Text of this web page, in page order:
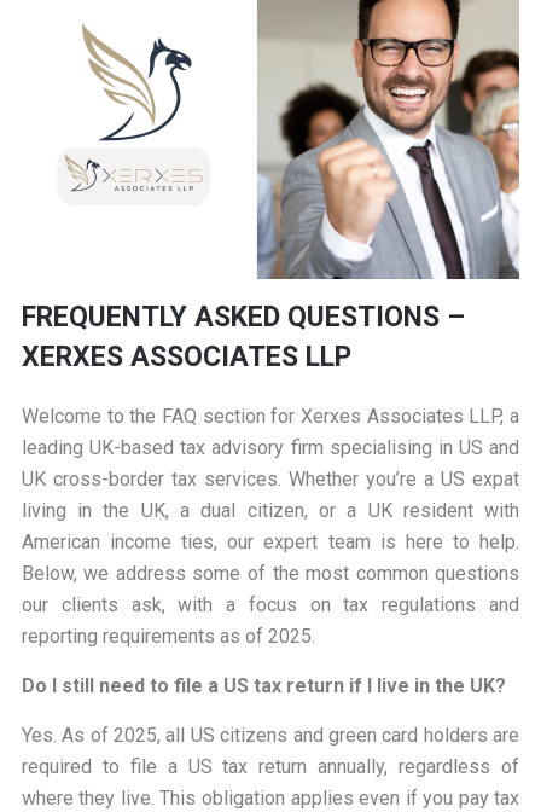
FREQUENTLY ASKED QUESTIONS –
XERXES ASSOCIATES LLP
Welcome to the FAQ section for Xerxes Associates LLP, a
leading UK-based tax advisory firm specialising in US and
UK cross-border tax services. Whether you’re a US expat
living in the UK, a dual citizen, or a UK resident with
American income ties, our expert team is here to help.
Below, we address some of the most common questions
our clients ask, with a focus on tax regulations and
reporting requirements as of 2025.
Do I still need to file a US tax return if I live in the UK?
Yes. As of 2025, all US citizens and green card holders are
required to file a US tax return annually, regardless of
where they live. This obligation applies even if you pay tax